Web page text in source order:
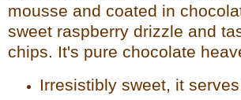
mousse and coated in
sweet raspberry drizzle and
chips. It's pure chocolate
Irresistibly sweet, it